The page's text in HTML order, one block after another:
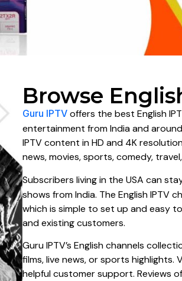
Browse
Guru IPTV offers the best English
entertainment from India and
IPTV content in HD and 4K
news, movies, sports, comedy,
Subscribers living in the USA can
shows from India. The English IPTV
which is simple to set up and easy
and existing customers.
Guru IPTV’s English channels
films, live news, or sports
helpful customer support. Reviews